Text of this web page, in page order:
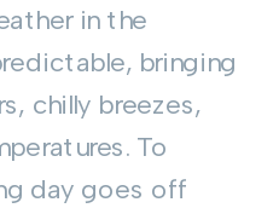
in the
bringing
chilly breezes,
To
day goes off